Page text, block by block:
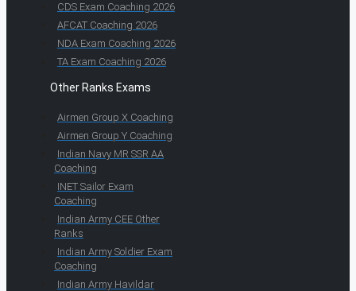
CDS Exam Coaching 2026
AFCAT Coaching 2026
NDA Exam Coaching 2026
TA Exam Coaching 2026
Other Ranks Exams
Airmen Group X Coaching
Airmen Group Y Coaching
Indian Navy MR SSR AA
Coaching
INET Sailor Exam
Coaching
Indian Army CEE Other
Ranks
Indian Army Soldier Exam
Coaching
Indian Army Havildar